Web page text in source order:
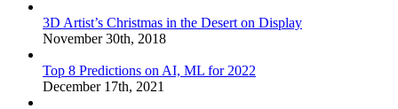
3D Artist’s Christmas in the Desert on Display
November 30th, 2018
Top 8 Predictions on AI, ML for 2022
December 17th, 2021